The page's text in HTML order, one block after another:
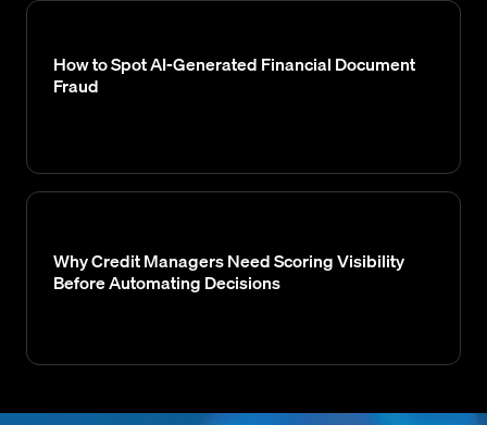
How to Spot AI-Generated Financial Document
Fraud
Why Credit Managers Need Scoring Visibility
Before Automating Decisions